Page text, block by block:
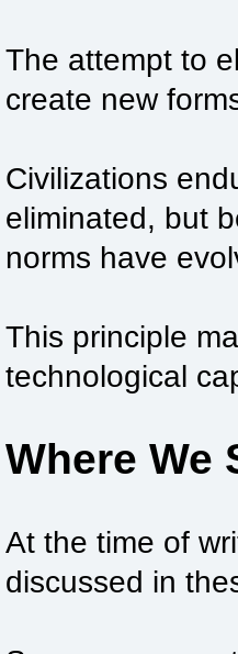
The attempt to
create new
Civilizations
eliminated, but
norms have
This principle
technological
Where We
At the time of
discussed in